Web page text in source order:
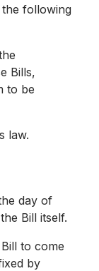
following
Bills,
to be
law.
day of
Bill itself.
to come
by